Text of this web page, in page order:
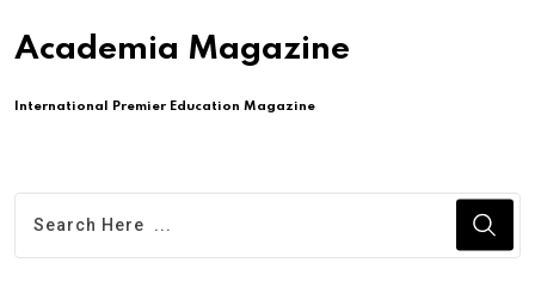
Academia Magazine
International Premier Education Magazine